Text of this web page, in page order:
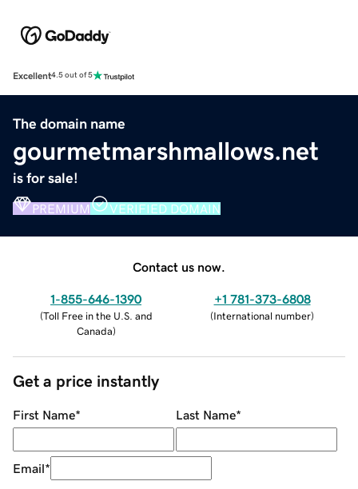
Excellent4.5 out of 5
The domain name
gourmetmarshmallows.net
is for sale!
PREMIUM VERIFIED DOMAIN
Contact us now.
1-855-646-1390
(Toll Free in the U.S. and
Canada)
+1 781-373-6808
(International number)
Get a price instantly
First Name* Last Name*
Email*